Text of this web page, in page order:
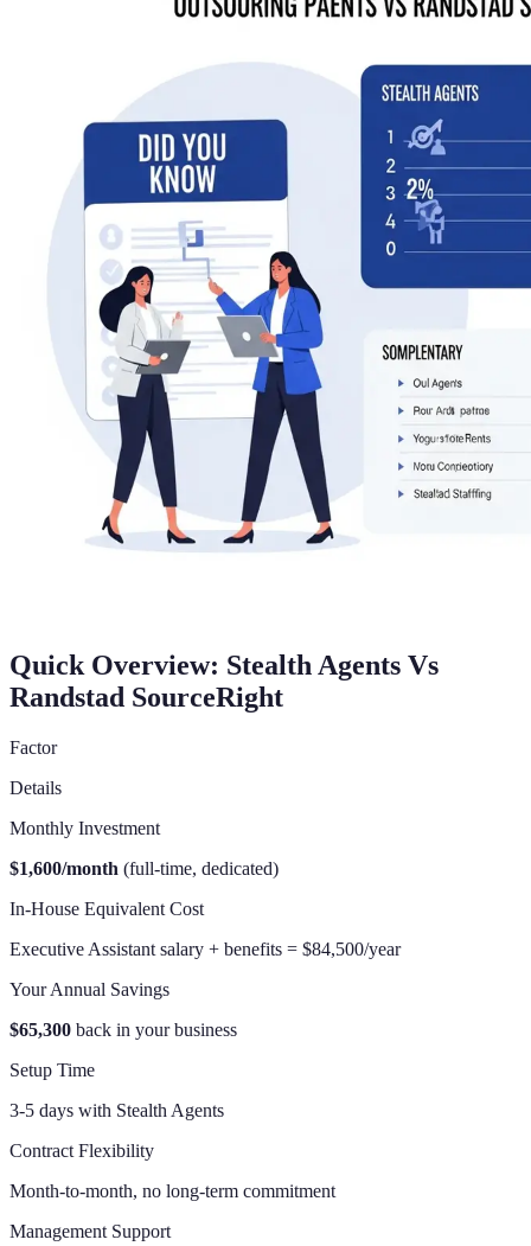
Quick Overview: Stealth Agents Vs
Randstad SourceRight
Factor
Details
Monthly Investment
$1,600/month (full-time, dedicated)
In-House Equivalent Cost
Executive Assistant salary + benefits = $84,500/year
Your Annual Savings
$65,300 back in your business
Setup Time
3-5 days with Stealth Agents
Contract Flexibility
Month-to-month, no long-term commitment
Management Support